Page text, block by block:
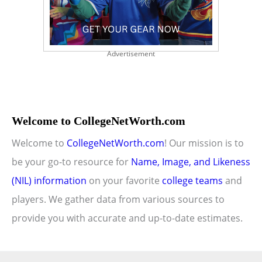
Advertisement
Welcome to CollegeNetWorth.com
Welcome to CollegeNetWorth.com! Our mission is to
be your go-to resource for Name, Image, and Likeness
(NIL) information on your favorite college teams and
players. We gather data from various sources to
provide you with accurate and up-to-date estimates.